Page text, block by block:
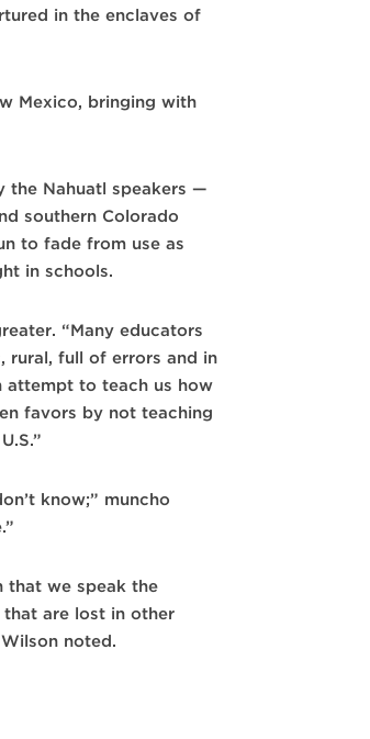
in the enclaves of
Mexico, bringing with
the Nahuatl speakers —
southern Colorado
to fade from use as
in schools.
“Many educators
rural, full of errors and in
attempt to teach us how
favors by not teaching
know;” muncho
that we speak the
that are lost in other
noted.